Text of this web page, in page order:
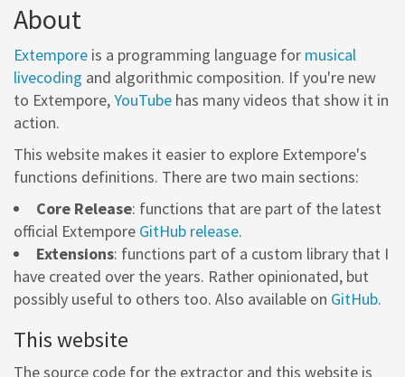
About
Extempore is a programming language for musical
livecoding and algorithmic composition. If you're new
to Extempore,YouTube has many videos that show it in
action.
This website makes it easier to explore Extempore's
functions definitions. There are two main sections:
Core Release: functions that are part of the latest
official Extempore GitHub release.
Extensions: functions part of a custom library that I
have created over the years. Rather opinionated, but
possibly useful to others too. Also available on GitHub.
This website
The source code for the extractor and this website is